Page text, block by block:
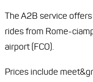
The A2B service
rides from Rome-
airport (FCO).
Prices include